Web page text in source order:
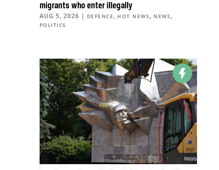
migrants who enter illegally
AUG 5, 2026 | DEFENCE, HOT NEWS, NEWS,
POLITICS